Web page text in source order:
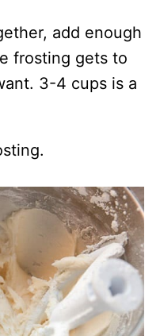
add enough
frosting gets to
3-4 cups is a